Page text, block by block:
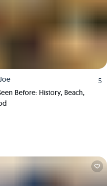
Joe
5
Before: History, Beach,